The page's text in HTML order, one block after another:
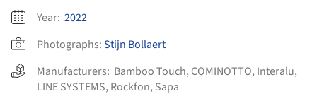
Year: 2022
Photographs:Stijn Bollaert
Manufacturers: Bamboo Touch, COMINOTTO, Interalu,
LINE SYSTEMS, Rockfon, Sapa